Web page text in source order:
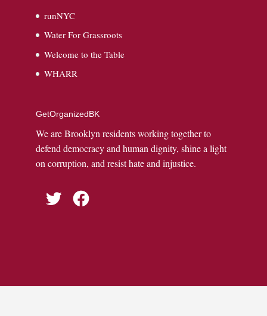
runNYC
Water For Grassroots
Welcome to the Table
WHARR
GetOrganizedBK
We are Brooklyn residents working together to
defend democracy and human dignity, shine a light
on corruption, and resist hate and injustice.
Twitter Facebook